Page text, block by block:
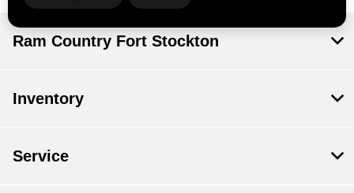
Ram Country Fort Stockton
Inventory
Service